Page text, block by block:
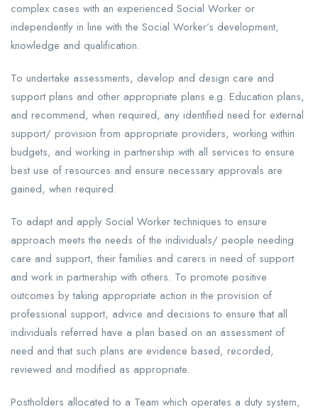
complex cases with an experienced Social Worker or
independently in line with the Social Worker’s development,
knowledge and qualification.
To undertake assessments, develop and design care and
support plans and other appropriate plans e.g. Education plans,
and recommend, when required, any identified need for external
support/ provision from appropriate providers, working within
budgets, and working in partnership with all services to ensure
best use of resources and ensure necessary approvals are
gained, when required.
To adapt and apply Social Worker techniques to ensure
approach meets the needs of the individuals/ people needing
care and support, their families and carers in need of support
and work in partnership with others. To promote positive
outcomes by taking appropriate action in the provision of
professional support, advice and decisions to ensure that all
individuals referred have a plan based on an assessment of
need and that such plans are evidence based, recorded,
reviewed and modified as appropriate.
Postholders allocated to a Team which operates a duty system,